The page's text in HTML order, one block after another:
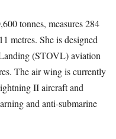
tonnes, measures 284
metres. She is designed
(STOVL) aviation
The air wing is currently
II aircraft and
and anti-submarine